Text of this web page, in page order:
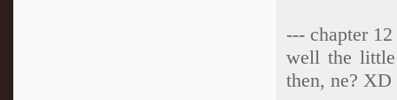
--- chapter 12
well the little
then, ne? XD